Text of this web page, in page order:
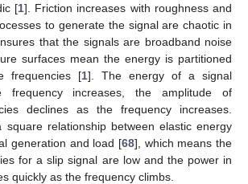
[1]. Friction increases with roughness and
to generate the signal are chaotic in
that the signals are broadband noise
surfaces mean the energy is partitioned
frequencies [1]. The energy of a signal
frequency increases, the amplitude of
declines as the frequency increases.
square relationship between elastic energy
generation and load [68], which means the
for a slip signal are low and the power in
quickly as the frequency climbs.